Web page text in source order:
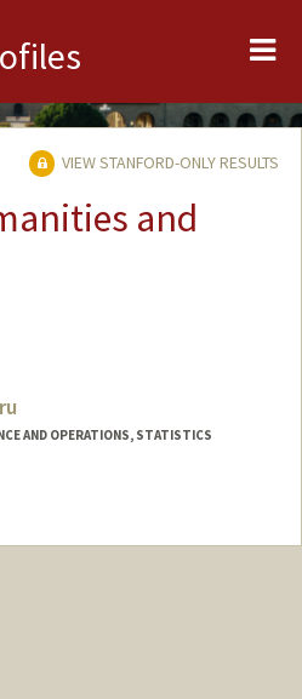
VIEW STANFORD-ONLY RESULTS
and
AND OPERATIONS, STATISTICS